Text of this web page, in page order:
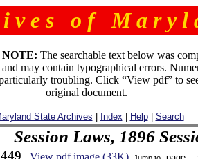
i v e s o f M a r y l
The searchable text below was
and may contain typographical errors.
troubling. Click “View pdf” to
original document.
State Archives Index Help| Search
Session Laws, 1896
View pdf image (33K)